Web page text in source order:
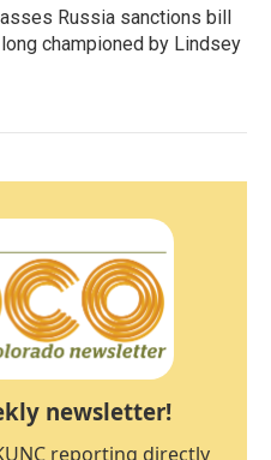
Russia sanctions bill
championed by Lindsey
newsletter!
reporting directly